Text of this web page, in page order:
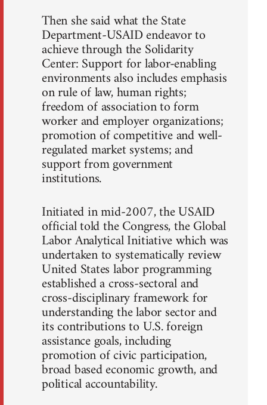
Then she said what the State
Department-USAID endeavor to
achieve through the Solidarity
Center: Support for labor-enabling
environments also includes emphasis
on rule of law, human rights;
freedom of association to form
worker and employer organizations;
promotion of competitive and well-
regulated market systems; and
support from government
institutions.
Initiated in mid-2007, the USAID
official told the Congress, the Global
Labor Analytical Initiative which was
undertaken to systematically review
United States labor programming
established a cross-sectoral and
cross-disciplinary framework for
understanding the labor sector and
its contributions to U.S. foreign
assistance goals, including
promotion of civic participation,
broad based economic growth, and
political accountability.